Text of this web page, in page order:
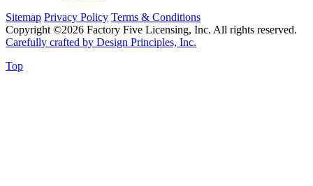
Sitemap Privacy Policy Terms & Conditions
Copyright ©2026 Factory Five Licensing, Inc. All rights reserved.
Carefully crafted by Design Principles, Inc.
Top